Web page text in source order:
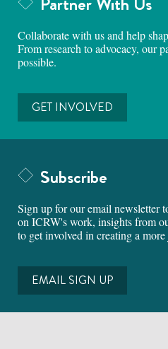
Collaborate with us and help
From research to advocacy, our
possible.
GET INVOLVED
Subscribe
Sign up for our email newsletter
on ICRW's work, insights from
to get involved in creating a
EMAIL SIGN UP